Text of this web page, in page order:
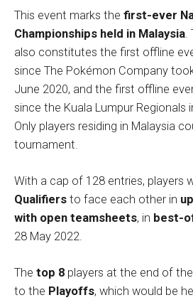
This event marks the first-ever
Championships held in Malaysia.
also constitutes the first offline
since The Pokémon Company
June 2020, and the first offline
since the Kuala Lumpur Regionals
Only players residing in Malaysia
tournament.
With a cap of 128 entries, players
Qualifiers to face each other in
with open teamsheets, in best-
28 May 2022.
The top 8 players at the end of
to the Playoffs, which would be